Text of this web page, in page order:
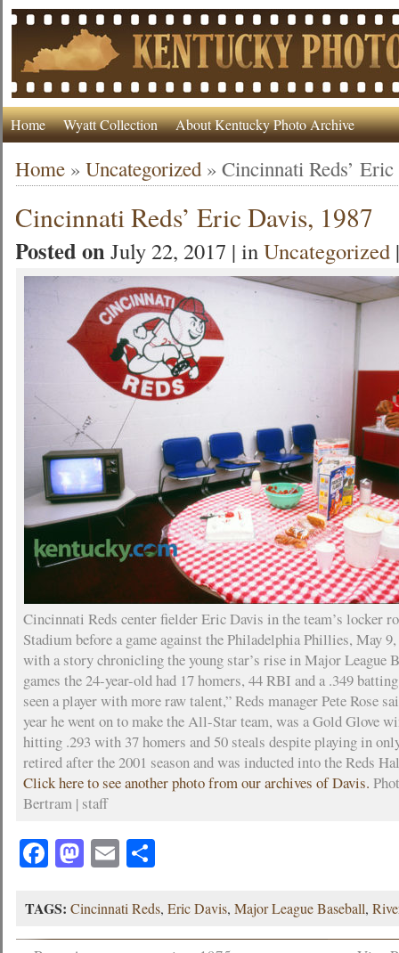
Home Wyatt Collection About Kentucky Photo Archive
Home »Uncategorized »Cincinnati Reds’
Cincinnati Reds’ Eric Davis, 1987
Posted onJuly 22, 2017 | inUncategorized
Cincinnati Reds center fielder Eric Davis in the team’s locker
Stadium before a game against the Philadelphia Phillies, May
with a story chronicling the young star’s rise in Major League
games the 24-year-old had 17 homers, 44 RBI and a .349 batting
seen a player with more raw talent,” Reds manager Pete Rose
year he went on to make the All-Star team, was a Gold Glove
hitting .293 with 37 homers and 50 steals despite playing in
retired after the 2001 season and was inducted into the Reds
Click here to see another photo from our archives of Davis.
Bertram | staff
Facebook
Mastodon
EmailShare
TAGS: Cincinnati Reds,Eric Davis,Major League Baseball,